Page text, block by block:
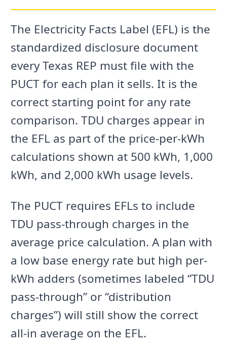
The Electricity Facts Label (EFL) is the
standardized disclosure document
every Texas REP must file with the
PUCT for each plan it sells. It is the
correct starting point for any rate
comparison. TDU charges appear in
the EFL as part of the price-per-kWh
calculations shown at 500 kWh, 1,000
kWh, and 2,000 kWh usage levels.
The PUCT requires EFLs to include
TDU pass-through charges in the
average price calculation. A plan with
a low base energy rate but high per-
kWh adders (sometimes labeled “TDU
pass-through” or “distribution
charges”) will still show the correct
all-in average on the EFL.